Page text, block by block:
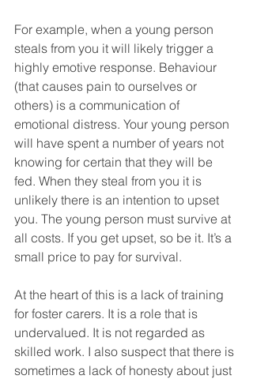
For example, when a young person
steals from you it will likely trigger a
highly emotive response. Behaviour
(that causes pain to ourselves or
others) is a communication of
emotional distress. Your young person
will have spent a number of years not
knowing for certain that they will be
fed. When they steal from you it is
unlikely there is an intention to upset
you. The young person must survive at
all costs. If you get upset, so be it. It’s a
small price to pay for survival.
At the heart of this is a lack of training
for foster carers. It is a role that is
undervalued. It is not regarded as
skilled work. I also suspect that there is
sometimes a lack of honesty about just